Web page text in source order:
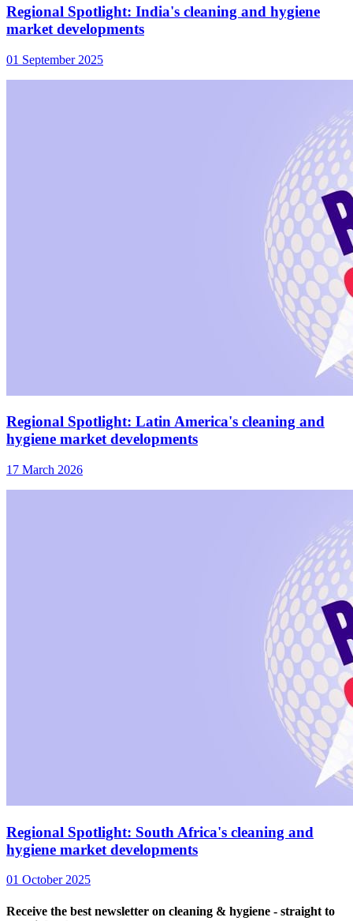
Regional Spotlight: India's cleaning and hygiene
market developments
01 September 2025
Regional Spotlight: Latin America's cleaning and
hygiene market developments
17 March 2026
Regional Spotlight: South Africa's cleaning and
hygiene market developments
01 October 2025
Receive the best newsletter on cleaning & hygiene - straight to